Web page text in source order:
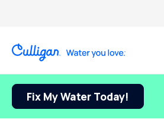
Fix My Water Today!